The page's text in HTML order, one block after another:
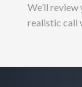
We’ll
realistic call